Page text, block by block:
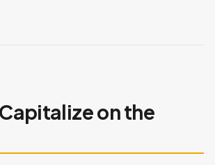
on the